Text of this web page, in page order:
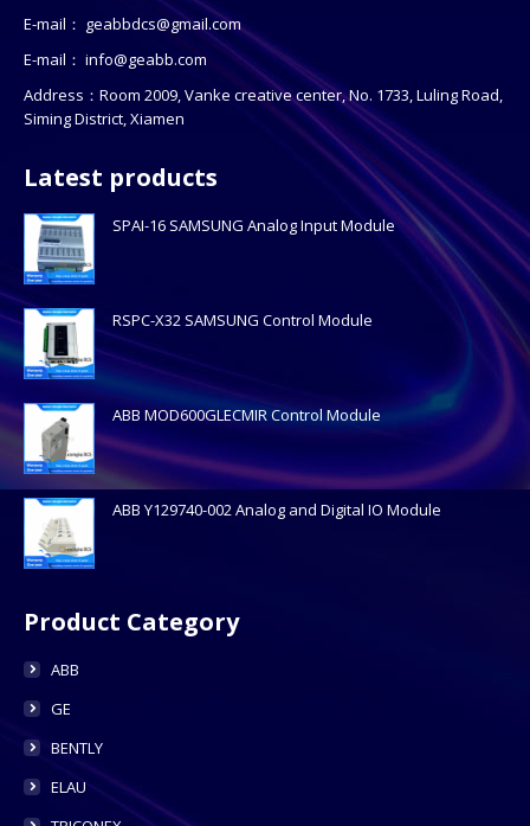
E-mail： geabbdcs@gmail.com
E-mail： info@geabb.com
Address：Room 2009, Vanke creative center, No. 1733, Luling Road,
Siming District, Xiamen
Latest products
SPAI-16 SAMSUNG Analog Input Module
RSPC-X32 SAMSUNG Control Module
ABB MOD600GLECMIR Control Module
ABB Y129740-002 Analog and Digital IO Module
Product Category
ABB
GE
BENTLY
ELAU